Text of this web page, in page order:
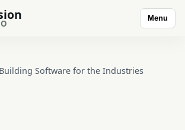
Menu
Software for the Industries